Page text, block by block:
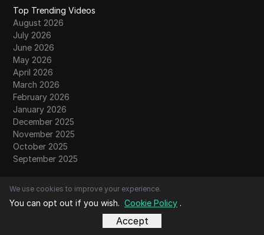
Top Trending Videos
August 2026
July 2026
June 2026
May 2026
April 2026
March 2026
February 2026
January 2026
December 2025
November 2025
October 2025
September 2025
Contacts
About Us
We use cookies to improve your experience.
You can opt out if you wish. Cookie Policy .
Accept